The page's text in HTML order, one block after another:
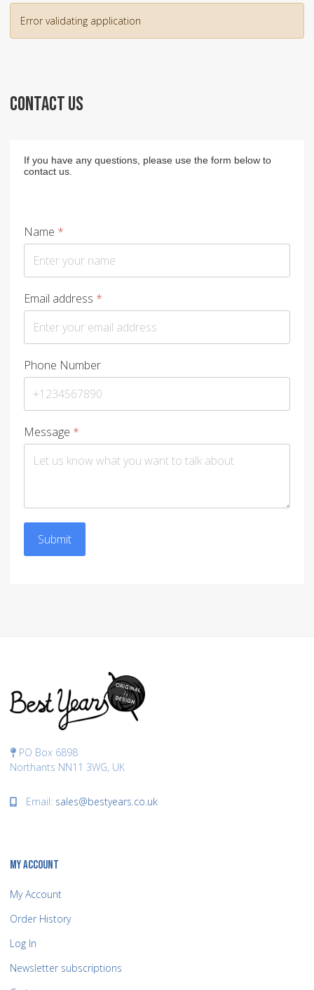
Error validating application
CONTACT US
If you have any questions, please use the form below to
contact us.
Name *
Email address *
Phone Number
Message *
Submit
PO Box 6898
Northants NN11 3WG, UK
Email: sales@bestyears.co.uk
MY ACCOUNT
My Account
Order History
Log In
Newsletter subscriptions